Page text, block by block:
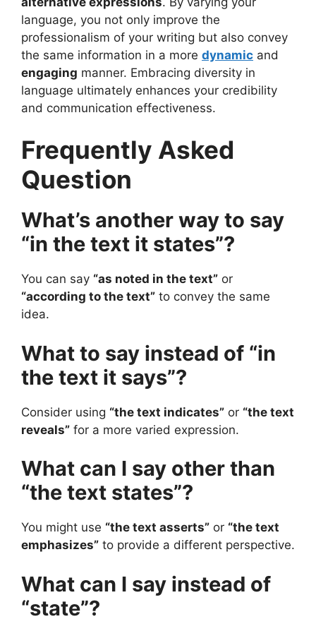
language, you not only improve the
professionalism of your writing but also convey
the same information in a more dynamic and
engaging manner. Embracing diversity in
language ultimately enhances your credibility
and communication effectiveness.
Frequently Asked
Question
What’s another way to say
“in the text it states”?
You can say “as noted in the text” or
“according to the text” to convey the same
idea.
What to say instead of “in
the text it says”?
Consider using “the text indicates” or “the text
reveals” for a more varied expression.
What can I say other than
“the text states”?
You might use “the text asserts” or “the text
emphasizes” to provide a different perspective.
What can I say instead of
“state”?